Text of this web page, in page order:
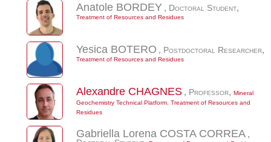
Anatole BORDEY , Doctoral Student,
Treatment of Resources and Residues
Yesica BOTERO , Postdoctoral Researcher,
Treatment of Resources and Residues
Alexandre CHAGNES , Professor, Mineral
Geochemistry Technical Platform, Treatment of Resources and
Residues
Gabriella Lorena COSTA CORREA ,